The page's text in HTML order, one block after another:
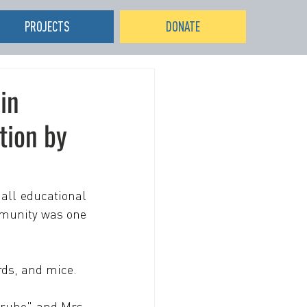
DONATE
PROJECTS
by
educational
was one
and mice.